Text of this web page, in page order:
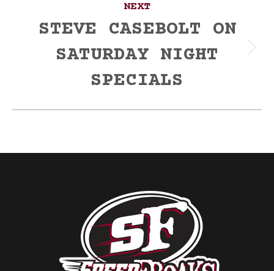
NEXT
Next
STEVE CASEBOLT ON
SATURDAY NIGHT
SPECIALS